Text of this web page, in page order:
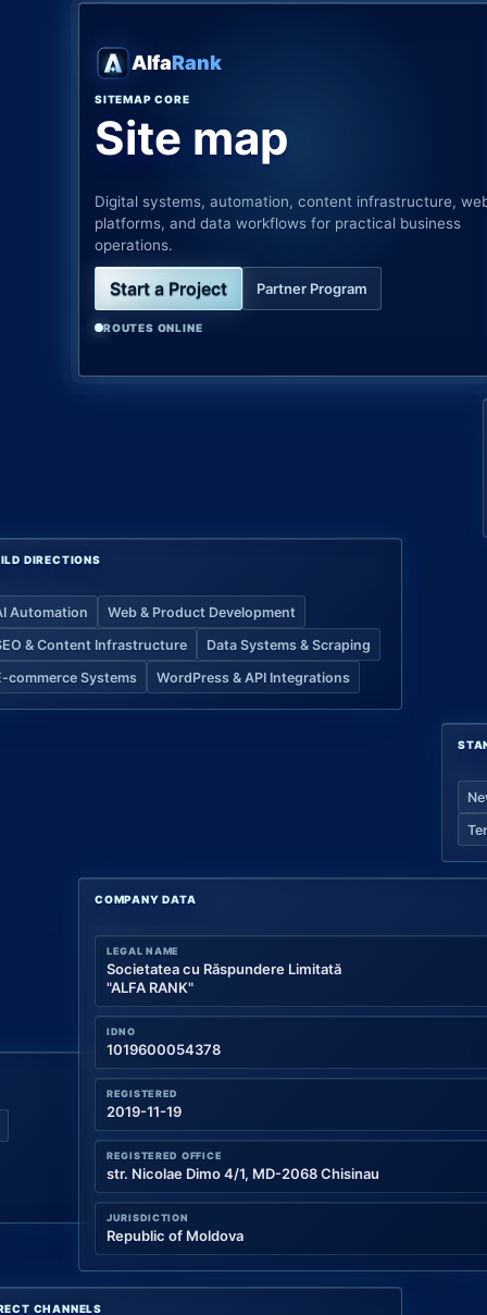
AlfaRank
SITEMAP CORE
Site map
Digital systems, automation, content infrastructure,
platforms, and data workflows for practical business
operations.
Start a Project Partner Program
ROUTES ONLINE
DIRECTIONS
Automation
Web & Product Development
& Content Infrastructure
Data Systems & Scraping
commerce Systems
WordPress & API Integrations
COMPANY DATA
LEGAL NAME
Societatea cu Răspundere Limitată
"ALFA RANK"
IDNO
1019600054378
REGISTERED
2019-11-19
REGISTERED OFFICE
str. Nicolae Dimo 4/1, MD-2068 Chisinau
JURISDICTION
Republic of Moldova
CHANNELS